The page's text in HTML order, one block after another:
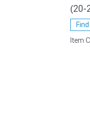
(20-
Item